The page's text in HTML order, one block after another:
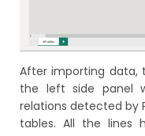
After importing data,
the left side panel
relations detected by
tables. All the lines